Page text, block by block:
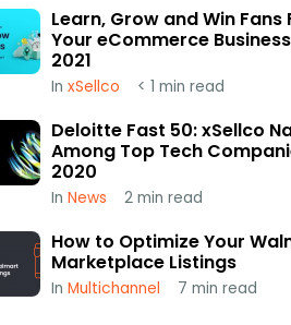
Learn, Grow and Win Fans
Your eCommerce
2021
In xSellco < 1 min read
Deloitte Fast 50: xSellco
Among Top Tech
2020
In News 2 min read
How to Optimize Your
Marketplace Listings
In Multichannel 7 min read